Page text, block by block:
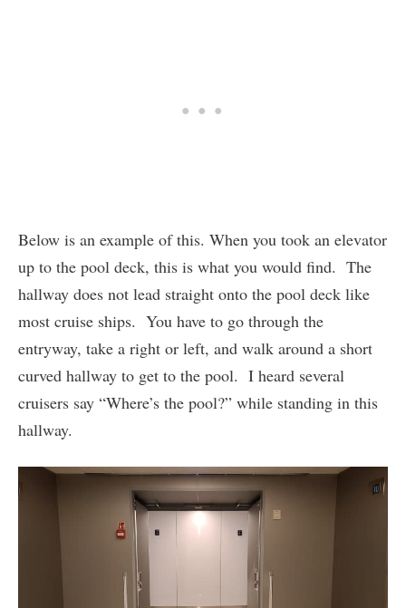
Below is an example of this. When you took an elevator
up to the pool deck, this is what you would find. The
hallway does not lead straight onto the pool deck like
most cruise ships. You have to go through the
entryway, take a right or left, and walk around a short
curved hallway to get to the pool. I heard several
cruisers say “Where’s the pool?” while standing in this
hallway.